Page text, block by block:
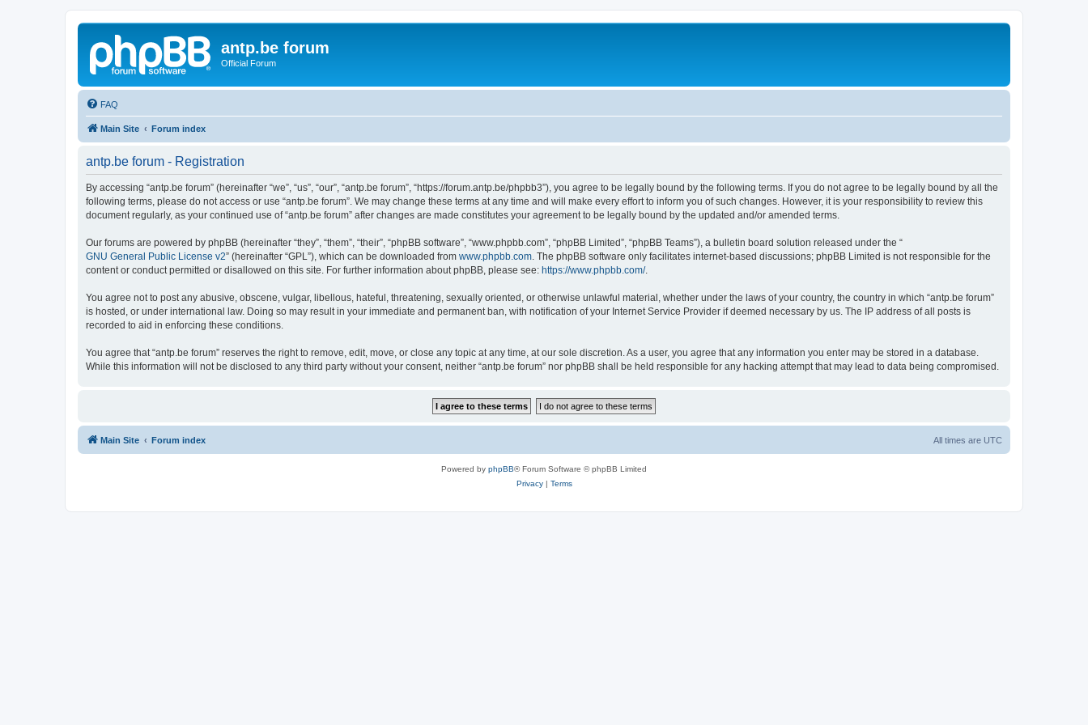
antp.be forum
Official Forum
FAQ
Main Site Forum index
antp.be forum - Registration
By accessing “antp.be forum” (hereinafter “we”, “us”, “our”, “antp.be forum”, “https://forum.antp.be/phpbb3”), you agree to be legally bound by the following terms. If you do not agree to be legally bound by all the
following terms, please do not access or use “antp.be forum”. We may change these terms at any time and will make every effort to inform you of such changes. However, it is your responsibility to review this
document regularly, as your continued use of “antp.be forum” after changes are made constitutes your agreement to be legally bound by the updated and/or amended terms.
Our forums are powered by phpBB (hereinafter “they”, “them”, “their”, “phpBB software”, “www.phpbb.com”, “phpBB Limited”, “phpBB Teams”), a bulletin board solution released under the “
GNU General Public License v2” (hereinafter “GPL”), which can be downloaded from www.phpbb.com . The phpBB software only facilitates internet-based discussions; phpBB Limited is not responsible for the
content or conduct permitted or disallowed on this site. For further information about phpBB, please see: https://www.phpbb.com/.
You agree not to post any abusive, obscene, vulgar, libellous, hateful, threatening, sexually oriented, or otherwise unlawful material, whether under the laws of your country, the country in which “antp.be forum”
is hosted, or under international law. Doing so may result in your immediate and permanent ban, with notification of your Internet Service Provider if deemed necessary by us. The IP address of all posts is
recorded to aid in enforcing these conditions.
You agree that “antp.be forum” reserves the right to remove, edit, move, or close any topic at any time, at our sole discretion. As a user, you agree that any information you enter may be stored in a database.
While this information will not be disclosed to any third party without your consent, neither “antp.be forum” nor phpBB shall be held responsible for any hacking attempt that may lead to data being compromised.
Main Site Forum index All times are UTC
Powered by phpBB® Forum Software © phpBB Limited
Privacy| Terms